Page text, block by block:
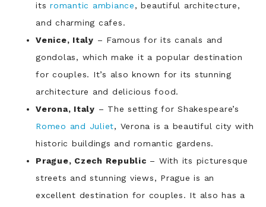
its romantic ambiance, beautiful architecture,
and charming cafes.
Venice, Italy – Famous for its canals and
gondolas, which make it a popular destination
for couples. It’s also known for its stunning
architecture and delicious food.
Verona, Italy – The setting for Shakespeare’s
Romeo and Juliet, Verona is a beautiful city with
historic buildings and romantic gardens.
Prague, Czech Republic – With its picturesque
streets and stunning views, Prague is an
excellent destination for couples. It also has a